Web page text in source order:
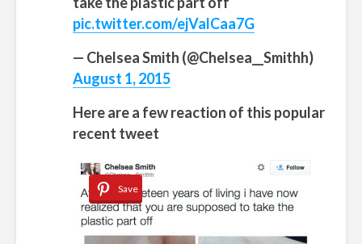
pic.twitter.com/ejValCaa7G
— Chelsea Smith (@Chelsea__Smithh)
August 1, 2015
Here are a few reaction of this popular
recent tweet
Save